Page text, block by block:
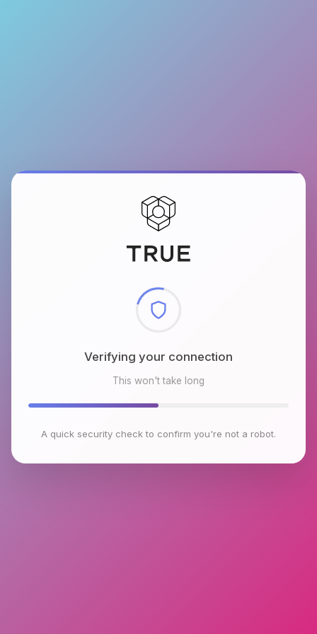
Checking browser environment
This won't take long
A quick security check to confirm you're not a robot.